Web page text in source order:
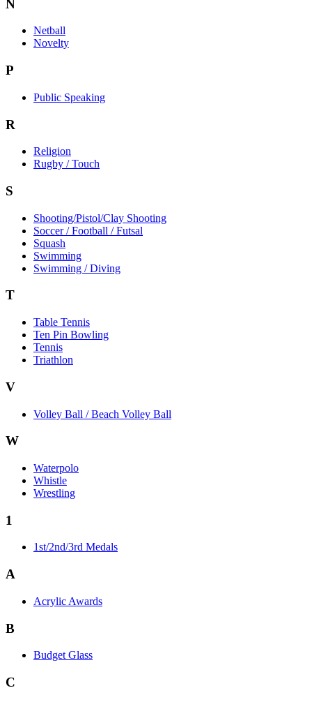
N
Netball
Novelty
P
Public Speaking
R
Religion
Rugby / Touch
S
Shooting/Pistol/Clay Shooting
Soccer / Football / Futsal
Squash
Swimming
Swimming / Diving
T
Table Tennis
Ten Pin Bowling
Tennis
Triathlon
V
Volley Ball / Beach Volley Ball
W
Waterpolo
Whistle
Wrestling
1
1st/2nd/3rd Medals
A
Acrylic Awards
B
Budget Glass
C